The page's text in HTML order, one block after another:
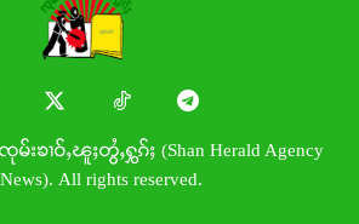
မ်းၶၢဝ်ႇၽူႈတွႆႇႁွၵ်ႈ (Shan Herald Agency
All rights reserved.